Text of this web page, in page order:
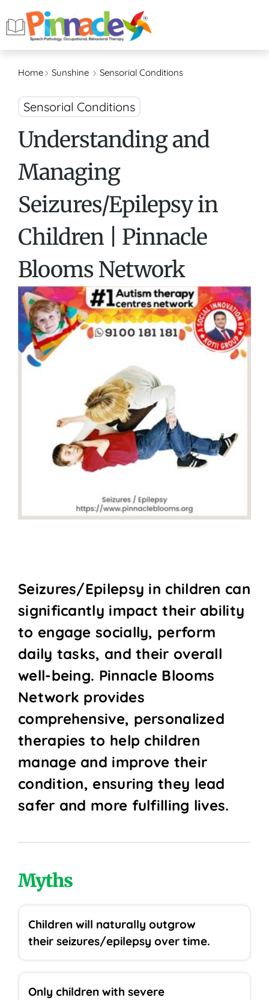
Home Sunshine Sensorial Conditions
Sensorial Conditions
Understanding and
Managing
Seizures/Epilepsy in
Children | Pinnacle
Blooms Network
Seizures/Epilepsy in children can
significantly impact their ability
to engage socially, perform
daily tasks, and their overall
well-being. Pinnacle Blooms
Network provides
comprehensive, personalized
therapies to help children
manage and improve their
condition, ensuring they lead
safer and more fulfilling lives.
Myths
Children will naturally outgrow
their seizures/epilepsy over time.
Only children with severe